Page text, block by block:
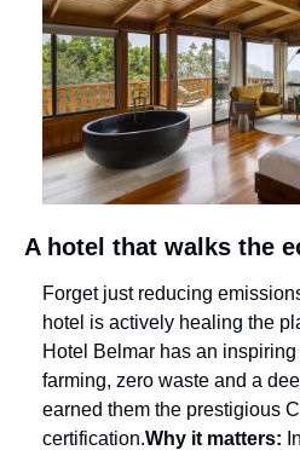
A hotel that walks the
Forget just reducing
hotel is actively healing the
Hotel Belmar has an
farming, zero waste and a
earned them the prestigious
certification.Why it matters: